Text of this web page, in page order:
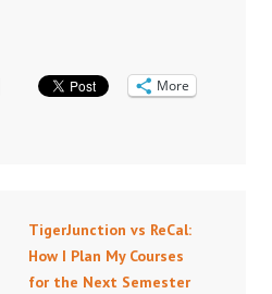
More
TigerJunction vs ReCal:
How I Plan My Courses
for the Next Semester